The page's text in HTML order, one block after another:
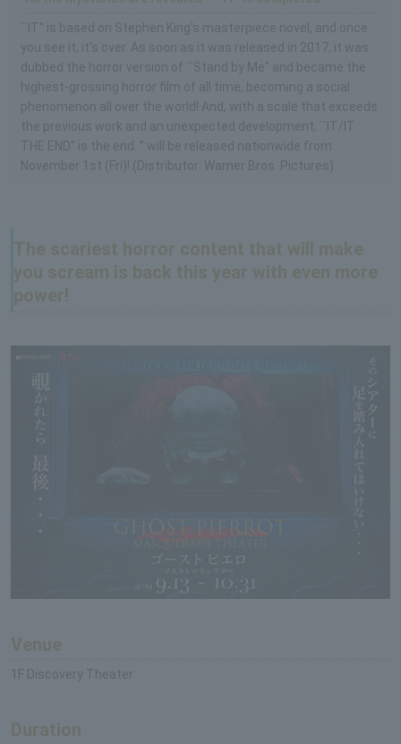
``IT'' is based on Stephen King's masterpiece novel, and once
you see it, it's over. As soon as it was released in 2017, it was
dubbed the horror version of ``Stand by Me'' and became the
highest-grossing horror film of all time, becoming a social
phenomenon all over the world! And, with a scale that exceeds
the previous work and an unexpected development, ``IT/IT
THE END'' is the end. ” will be released nationwide from
November 1st (Fri)! (Distributor: Warner Bros. Pictures)
1F Discovery Theater